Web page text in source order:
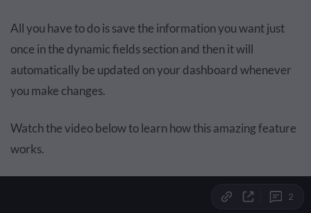
All you have to do is save the information you want just
once in the dynamic fields section and then it will
automatically be updated on your dashboard whenever
you make changes.
Watch the video below to learn how this amazing feature
works.